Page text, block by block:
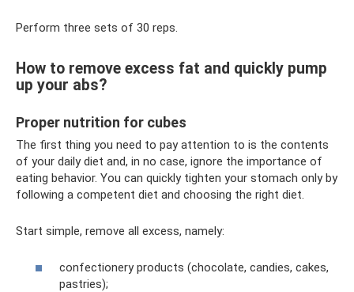
Perform three sets of 30 reps.
How to remove excess fat and quickly pump
up your abs?
Proper nutrition for cubes
The first thing you need to pay attention to is the contents
of your daily diet and, in no case, ignore the importance of
eating behavior. You can quickly tighten your stomach only by
following a competent diet and choosing the right diet.
Start simple, remove all excess, namely:
confectionery products (chocolate, candies, cakes,
pastries);